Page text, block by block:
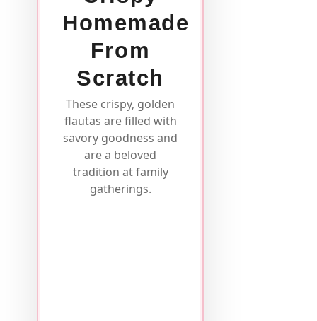
Homemade
From
Scratch
These crispy, golden
flautas are filled with
savory goodness and
are a beloved
tradition at family
gatherings.